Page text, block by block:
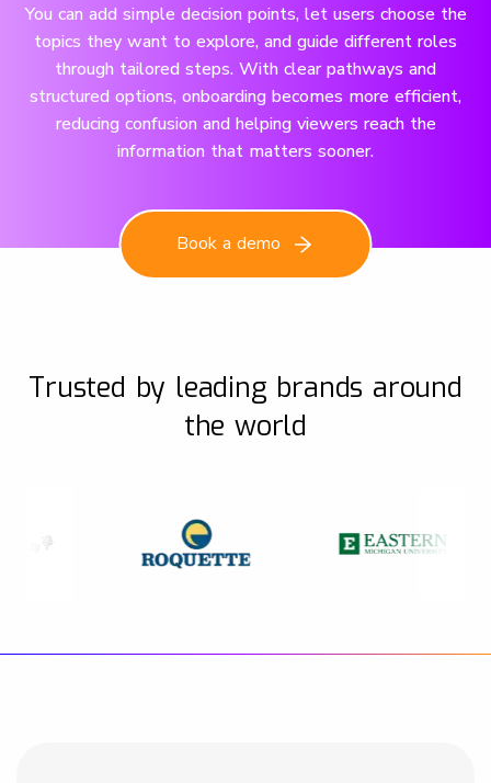
You can add simple decision points, let users choose the
topics they want to explore, and guide different roles
through tailored steps. With clear pathways and
structured options, onboarding becomes more efficient,
reducing confusion and helping viewers reach the
information that matters sooner.
Book a demo
Trusted by leading brands around
the world